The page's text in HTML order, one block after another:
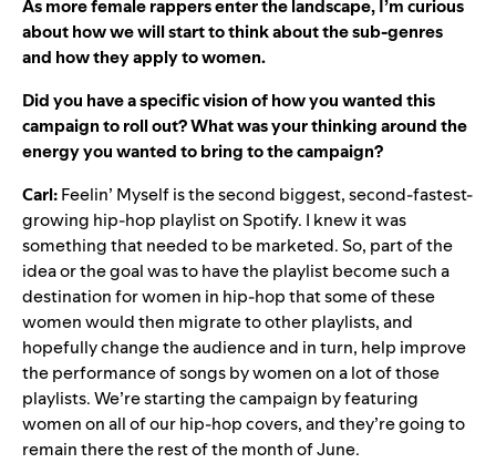
As more female rappers enter the landscape, I’m curious
about how we will start to think about the sub-genres
and how they apply to women.
Did you have a specific vision of how you wanted this
campaign to roll out? What was your thinking around the
energy you wanted to bring to the campaign?
Carl:Feelin’ Myself is the second biggest, second-fastest-
growing hip-hop playlist on Spotify. I knew it was
something that needed to be marketed. So, part of the
idea or the goal was to have the playlist become such a
destination for women in hip-hop that some of these
women would then migrate to other playlists, and
hopefully change the audience and in turn, help improve
the performance of songs by women on a lot of those
playlists. We’re starting the campaign by featuring
women on all of our hip-hop covers, and they’re going to
remain there the rest of the month of June.